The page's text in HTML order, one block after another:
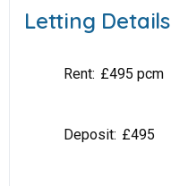
Letting Details
Rent: £495 pcm
Deposit: £495